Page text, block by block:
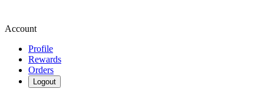
Account
Profile
Rewards
Orders
Logout